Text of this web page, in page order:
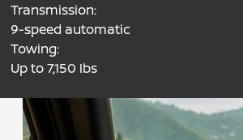
Transmission:
9-speed automatic
Towing:
Up to 7,150 lbs